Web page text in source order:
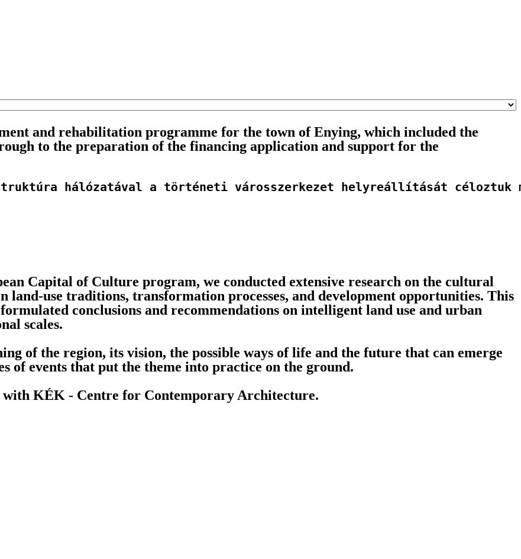
and rehabilitation programme for the town of Enying, which included the
to the preparation of the financing application and support for the
hálózatával a történeti városszerkezet helyreállítását
Capital of Culture program, we conducted extensive research on the cultural
land-use traditions, transformation processes, and development opportunities. This
conclusions and recommendations on intelligent land use and urban
scales.
of the region, its vision, the possible ways of life and the future that can emerge
of events that put the theme into practice on the ground.
KÉK - Centre for Contemporary Architecture.